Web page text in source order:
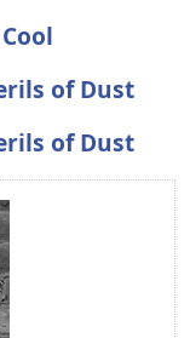
of Dust
of Dust